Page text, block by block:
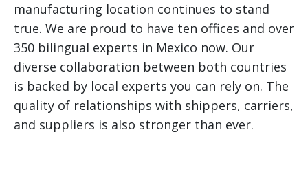
manufacturing location continues to stand
true. We are proud to have ten offices and over
350 bilingual experts in Mexico now. Our
diverse collaboration between both countries
is backed by local experts you can rely on. The
quality of relationships with shippers, carriers,
and suppliers is also stronger than ever.